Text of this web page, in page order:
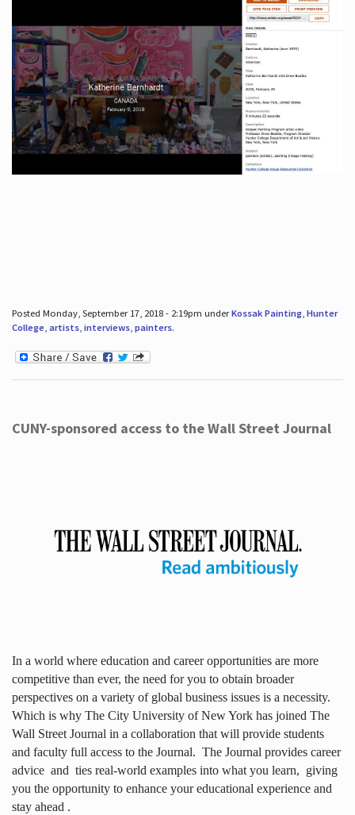
Posted Monday, September 17, 2018 - 2:19pm underKossak Painting, Hunter
College, artists, interviews, painters.
CUNY-sponsored access to the Wall Street Journal
In a world where education and career opportunities are more
competitive than ever, the need for you to obtain broader
perspectives on a variety of global business issues is a necessity.
Which is why The City University of New York has joined The
Wall Street Journal in a collaboration that will provide students
and faculty full access to the Journal. The Journal provides career
advice and ties real-world examples into what you learn, giving
you the opportunity to enhance your educational experience and
stay ahead .